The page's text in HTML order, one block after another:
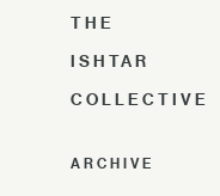
THE
ISHTAR
COLLECTIVE
ARCHIVE